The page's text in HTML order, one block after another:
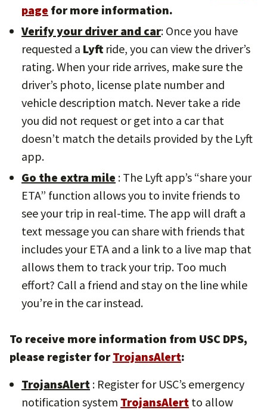
page for more information.
Verify your driver and car: Once you have
requested a Lyft ride, you can view the driver’s
rating. When your ride arrives, make sure the
driver’s photo, license plate number and
vehicle description match. Never take a ride
you did not request or get into a car that
doesn’t match the details provided by the Lyft
app.
Go the extra mile : The Lyft app’s “share your
ETA” function allows you to invite friends to
see your trip in real-time. The app will draft a
text message you can share with friends that
includes your ETA and a link to a live map that
allows them to track your trip. Too much
effort? Call a friend and stay on the line while
you’re in the car instead.
To receive more information from USC DPS,
please register forTrojansAlert:
TrojansAlert : Register for USC’s emergency
notification system TrojansAlert to allow